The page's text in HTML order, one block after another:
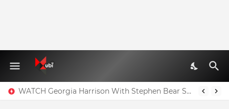
WATCH Georgia Harrison With Stephen Bear Sex Tape Leaked Onlyfans Video